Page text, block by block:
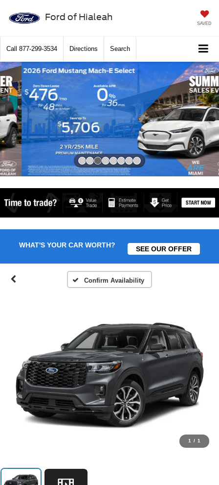
Ford of Hialeah
SAVED
Call 877-299-3534 Directions Search
WHAT'S YOUR CAR WORTH? SEE OUR OFFER
Confirm Availability
1 / 1